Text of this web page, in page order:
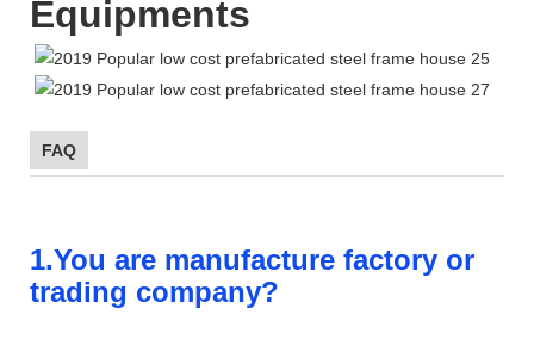
Equipments
FAQ
1.You are manufacture factory or
trading company?